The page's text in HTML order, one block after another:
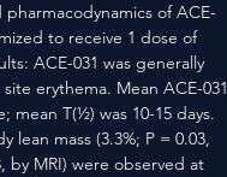
of ACE-
to receive 1 dose of
ACE-031 was generally
erythema. Mean ACE-031
mean T(½) was 10-15 days.
lean mass (3.3%; P = 0.03,
by MRI) were observed at